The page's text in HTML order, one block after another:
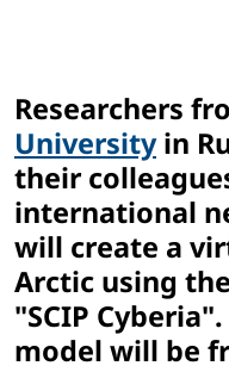
Researchers
Universityin
their
international
will create a
Arctic using
"SСIP
model will be